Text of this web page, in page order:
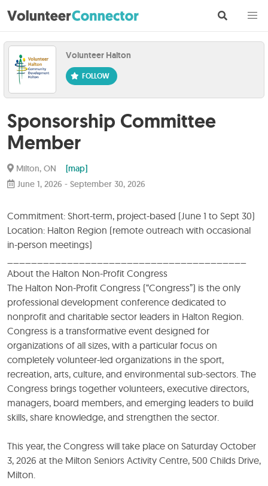
Volunteer Halton
Sponsorship Committee
Member
Milton, ON
[map]
June 1, 2026 - September 30, 2026
Commitment: Short-term, project-based (June 1 to Sept 30)
Location: Halton Region (remote outreach with occasional
in-person meetings)
About the Halton Non-Profit Congress
The Halton Non-Profit Congress (“Congress”) is the only
professional development conference dedicated to
nonprofit and charitable sector leaders in Halton Region.
Congress is a transformative event designed for
organizations of all sizes, with a particular focus on
completely volunteer-led organizations in the sport,
recreation, arts, culture, and environmental sub-sectors. The
Congress brings together volunteers, executive directors,
managers, board members, and emerging leaders to build
skills, share knowledge, and strengthen the sector.
This year, the Congress will take place on Saturday October
3, 2026 at the Milton Seniors Activity Centre, 500 Childs Drive,
Milton.